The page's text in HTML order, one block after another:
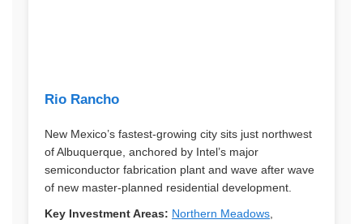
Rio Rancho
New Mexico’s fastest-growing city sits just northwest
of Albuquerque, anchored by Intel’s major
semiconductor fabrication plant and wave after wave
of new master-planned residential development.
Key Investment Areas: Northern Meadows